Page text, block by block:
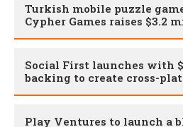
Turkish mobile puzzle
Cypher Games raises $3.2
Social First launches with
backing to create cross-
Play Ventures to launch a